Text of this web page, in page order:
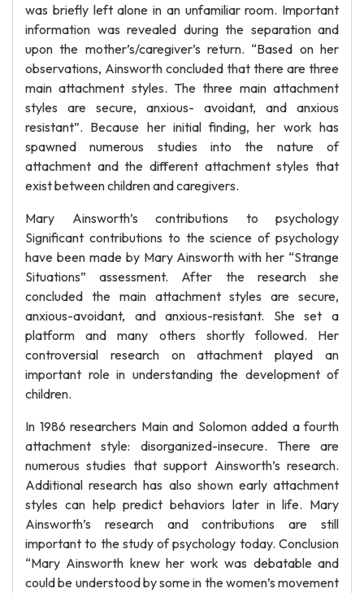
was briefly left alone in an unfamiliar room. Important
information was revealed during the separation and
upon the mother’s/caregiver’s return. “Based on her
observations, Ainsworth concluded that there are three
main attachment styles. The three main attachment
styles are secure, anxious- avoidant, and anxious
resistant”. Because her initial finding, her work has
spawned numerous studies into the nature of
attachment and the different attachment styles that
exist between children and caregivers.
Mary Ainsworth’s contributions to psychology
Significant contributions to the science of psychology
have been made by Mary Ainsworth with her “Strange
Situations” assessment. After the research she
concluded the main attachment styles are secure,
anxious-avoidant, and anxious-resistant. She set a
platform and many others shortly followed. Her
controversial research on attachment played an
important role in understanding the development of
children.
In 1986 researchers Main and Solomon added a fourth
attachment style: disorganized-insecure. There are
numerous studies that support Ainsworth’s research.
Additional research has also shown early attachment
styles can help predict behaviors later in life. Mary
Ainsworth’s research and contributions are still
important to the study of psychology today. Conclusion
“Mary Ainsworth knew her work was debatable and
could be understood by some in the women’s movement